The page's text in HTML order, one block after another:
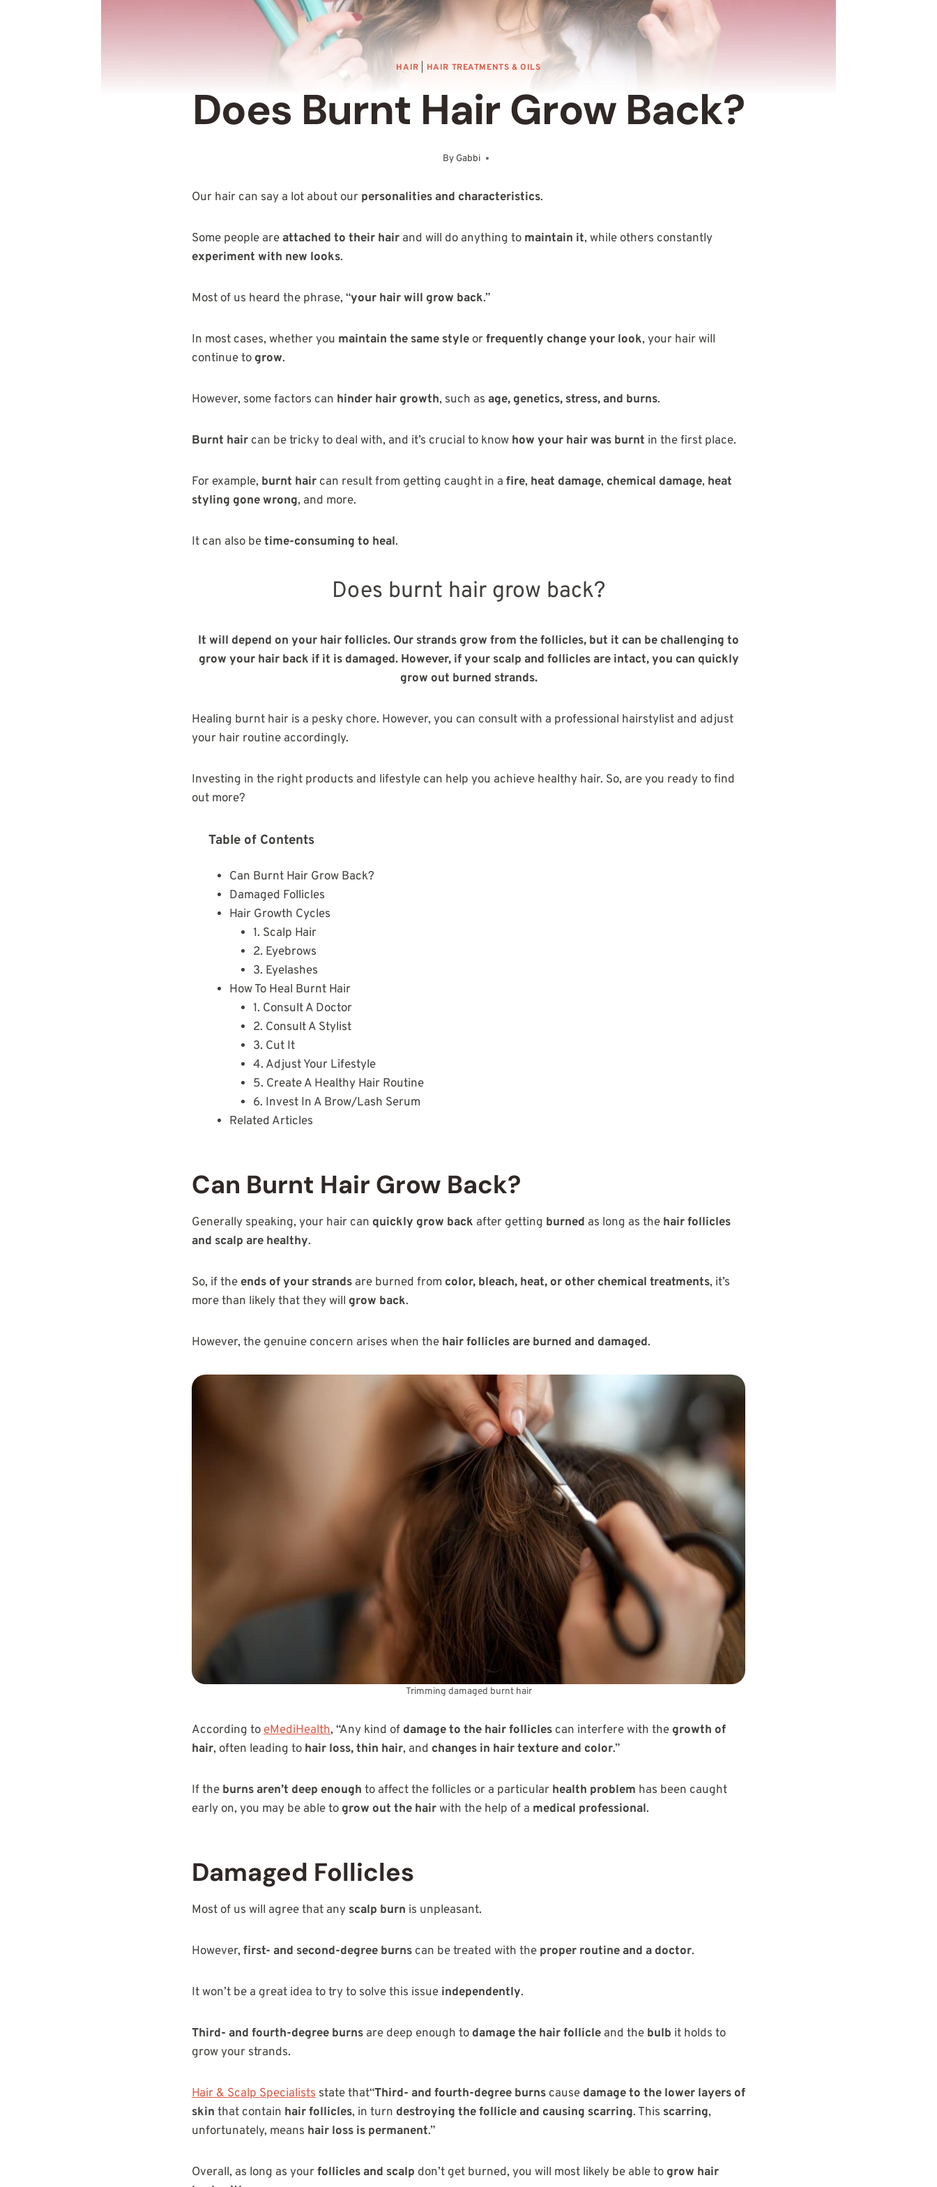
HAIR HAIR TREATMENTS & OILS
Does Burnt Hair Grow Back?
By GabbiDecember 28, 2025
Our hair can say a lot about our personalities and characteristics.
Some people areattached to their hair and will do anything to maintain it, while others constantly
experiment with new looks.
Most of us heard the phrase, “your hair will grow back.”
In most cases, whether you maintain the same style orfrequently change your look, your hair will
continue to grow.
However, some factors can hinder hair growth, such as age, genetics, stress, and burns.
Burnt hair can be tricky to deal with, and it’s crucial to know how your hair was burnt in the first place.
For example, burnt hair can result from getting caught in a fire, heat damage, chemical damage, heat
styling gone wrong, and more.
It can also betime-consuming to heal.
Does burnt hair grow back?
It will depend on your hair follicles. Our strands grow from the follicles, but it can be challenging to
grow your hair back if it is damaged. However, if your scalp and follicles are intact, you can quickly
grow out burned strands.
Healing burnt hair is a pesky chore. However, you can consult with a professional hairstylist and adjust
your hair routine accordingly.
Investing in the right products and lifestyle can help you achieve healthy hair. So, are you ready to find
out more?
Table of Contents
Can Burnt Hair Grow Back?
Damaged Follicles
Hair Growth Cycles
1. Scalp Hair
2. Eyebrows
3. Eyelashes
How To Heal Burnt Hair
1. Consult A Doctor
2. Consult A Stylist
3. Cut It
4. Adjust Your Lifestyle
5. Create A Healthy Hair Routine
6. Invest In A Brow/Lash Serum
Related Articles
Can Burnt Hair Grow Back?
Generally speaking, your hair can quickly grow back after getting burned as long as the hair follicles
and scalp are healthy.
So, if the ends of your strands are burned from color, bleach, heat, or other chemical treatments, it’s
more than likely that they will grow back.
However, the genuine concern arises when the hair follicles are burned and damaged.
Trimming damaged burnt hair
According toeMediHealth, “Any kind of damage to the hair follicles can interfere with the growth of
hair, often leading to hair loss, thin hair, and changes in hair texture and color.”
If the burns aren’t deep enough to affect the follicles or a particular health problem has been caught
early on, you may be able to grow out the hairwith the help of a medical professional.
Damaged Follicles
Most of us will agree that any scalp burn is unpleasant.
However, first- and second-degree burns can be treated with the proper routine and a doctor.
It won’t be a great idea to try to solve this issue independently.
Third- and fourth-degree burns are deep enough to damage the hair follicle and the bulb it holds to
grow your strands.
Hair & Scalp Specialists state that“Third- and fourth-degree burns cause damage to the lower layers of
skin that contain hair follicles, in turn destroying the follicle and causing scarring. This scarring,
unfortunately, means hair loss is permanent.”
Overall, as long as yourfollicles and scalp don’t get burned, you will most likely be able to grow hair